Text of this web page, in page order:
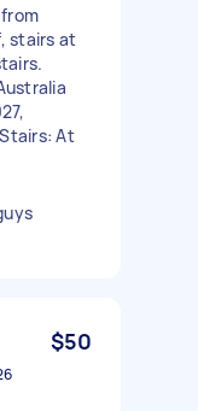
stairs at
At
$50